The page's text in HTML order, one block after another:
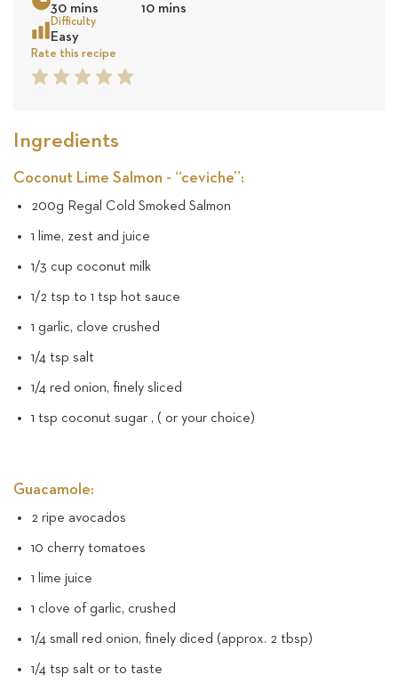
30 mins 10 mins
Difficulty
Easy
Rate this recipe
5
4
3
2
1
Ingredients
Coconut Lime Salmon - “ceviche”:
200g Regal Cold Smoked Salmon
1 lime, zest and juice
1/3 cup coconut milk
1/2 tsp to 1 tsp hot sauce
1 garlic, clove crushed
1/4 tsp salt
1/4 red onion, finely sliced
1 tsp coconut sugar , ( or your choice)
Guacamole:
2 ripe avocados
10 cherry tomatoes
1 lime juice
1 clove of garlic, crushed
1/4 small red onion, finely diced (approx. 2 tbsp)
1/4 tsp salt or to taste